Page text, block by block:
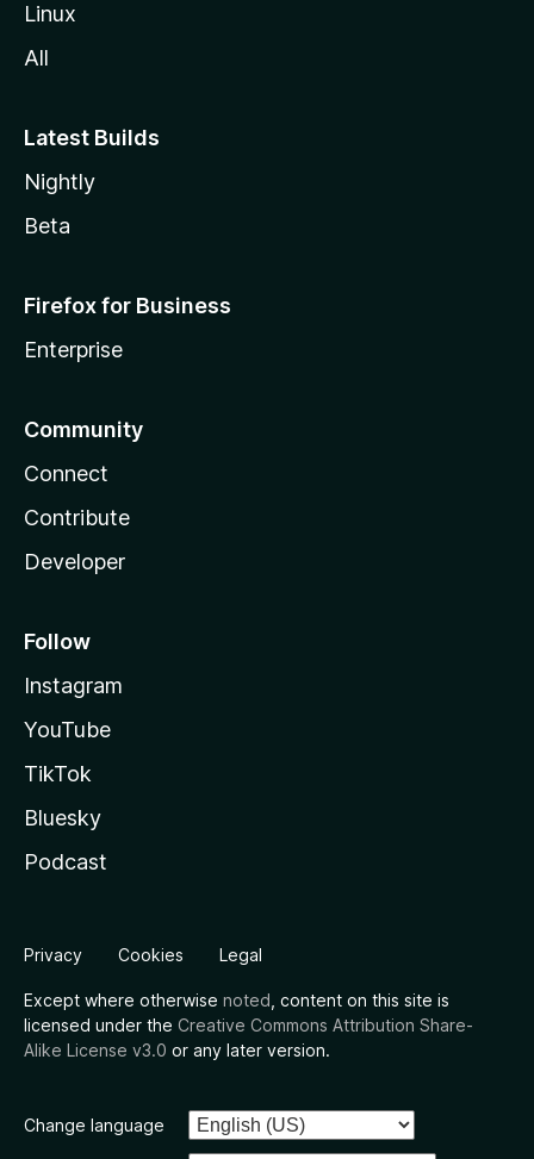
Linux
All
Latest Builds
Nightly
Beta
Firefox for Business
Enterprise
Community
Connect
Contribute
Developer
Follow
Instagram
YouTube
TikTok
Bluesky
Podcast
Privacy Cookies Legal
Except where otherwise noted , content on this site is
licensed under the Creative Commons Attribution Share-
Alike License v3.0 or any later version.
Change language